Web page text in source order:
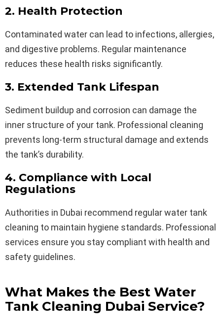
2. Health Protection
Contaminated water can lead to infections, allergies,
and digestive problems. Regular maintenance
reduces these health risks significantly.
3. Extended Tank Lifespan
Sediment buildup and corrosion can damage the
inner structure of your tank. Professional cleaning
prevents long-term structural damage and extends
the tank’s durability.
4. Compliance with Local
Regulations
Authorities in Dubai recommend regular water tank
cleaning to maintain hygiene standards. Professional
services ensure you stay compliant with health and
safety guidelines.
What Makes the Best Water
Tank Cleaning Dubai Service?